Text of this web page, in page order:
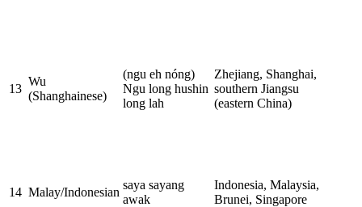
13
Wu
(Shanghainese)
(ngu eh nóng)
Ngu long hushin
long lah
Zhejiang, Shanghai,
southern Jiangsu
(eastern China)
14 Malay/Indonesian
saya sayang
awak
Indonesia, Malaysia,
Brunei, Singapore